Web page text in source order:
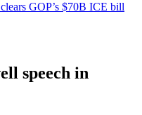
GOP’s $70B ICE bill
speech in